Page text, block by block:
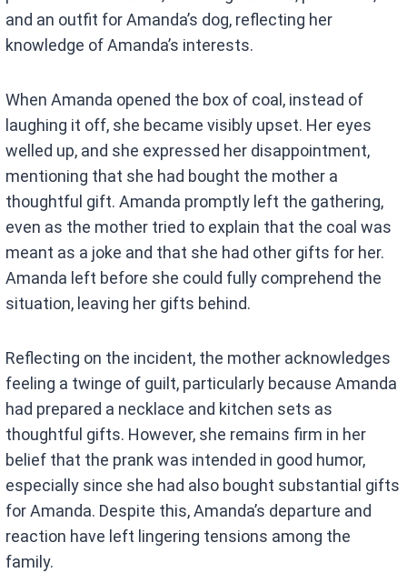
and an outfit for Amanda’s dog, reflecting her
knowledge of Amanda’s interests.
When Amanda opened the box of coal, instead of
laughing it off, she became visibly upset. Her eyes
welled up, and she expressed her disappointment,
mentioning that she had bought the mother a
thoughtful gift. Amanda promptly left the gathering,
even as the mother tried to explain that the coal was
meant as a joke and that she had other gifts for her.
Amanda left before she could fully comprehend the
situation, leaving her gifts behind.
Reflecting on the incident, the mother acknowledges
feeling a twinge of guilt, particularly because Amanda
had prepared a necklace and kitchen sets as
thoughtful gifts. However, she remains firm in her
belief that the prank was intended in good humor,
especially since she had also bought substantial gifts
for Amanda. Despite this, Amanda’s departure and
reaction have left lingering tensions among the
family.